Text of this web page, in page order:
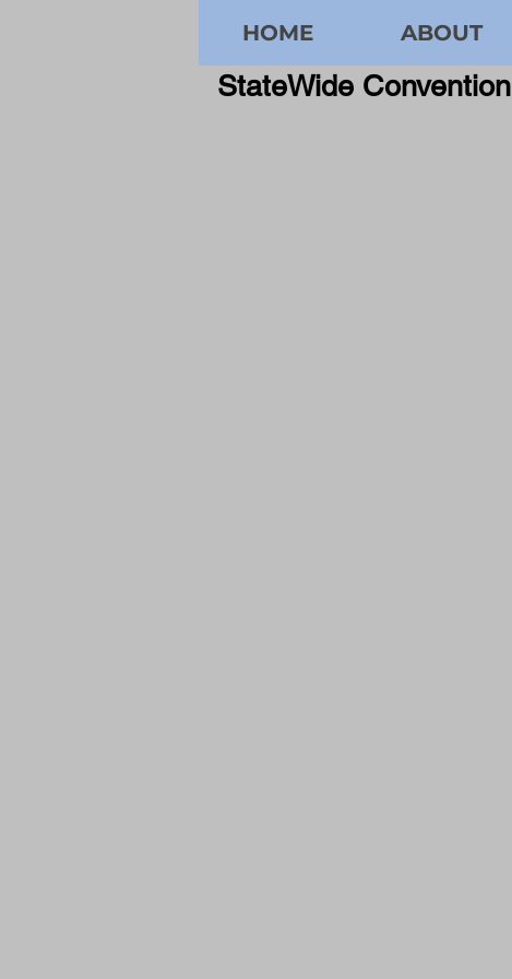
HOME ABOUT
StateWide Convention